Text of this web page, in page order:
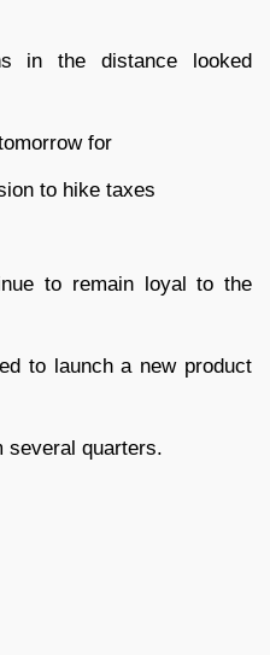
in the distance looked
for
to hike taxes
to remain loyal to the
to launch a new product
several quarters.